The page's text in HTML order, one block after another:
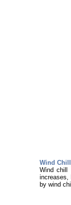
Wind Chill
Wind chill
increases,
by wind